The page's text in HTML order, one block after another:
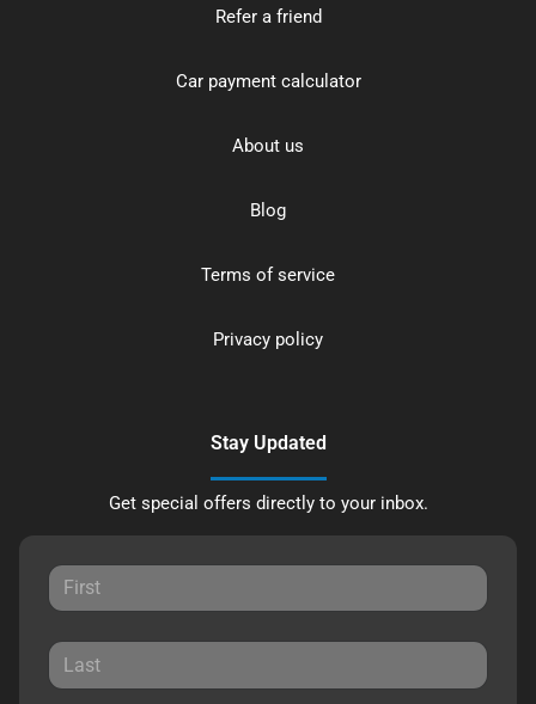
Refer a friend
Car payment calculator
About us
Blog
Terms of service
Privacy policy
Stay Updated
Get special offers directly to your inbox.